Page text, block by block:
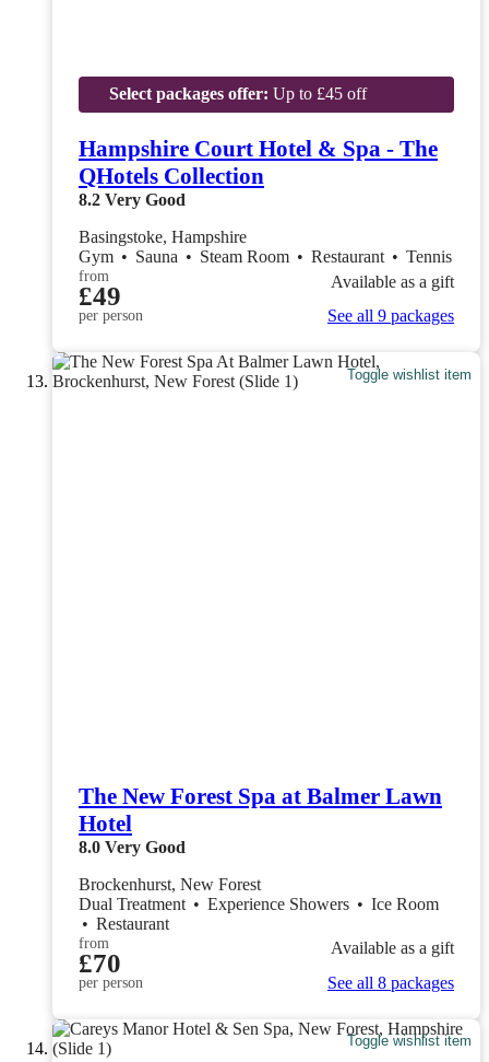
Select packages offer: Up to £45 off
Hampshire Court Hotel & Spa - The
QHotels Collection
8.2 Very Good
Basingstoke, Hampshire
Gym • Sauna • Steam Room • Restaurant • Tennis
from
£49
per person
Available as a gift
See all 9 packages
Toggle wishlist item
The New Forest Spa at Balmer Lawn
Hotel
8.0 Very Good
Brockenhurst, New Forest
Dual Treatment • Experience Showers • Ice Room
• Restaurant
from
£70
per person
Available as a gift
See all 8 packages
Toggle wishlist item